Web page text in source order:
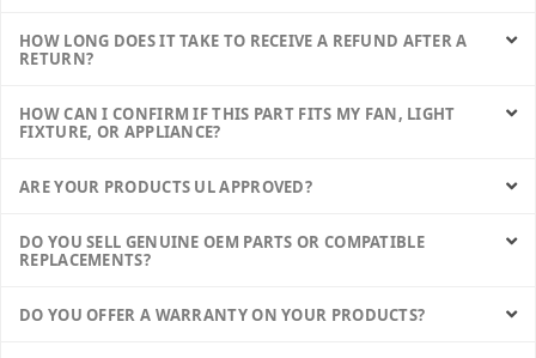
HOW LONG DOES IT TAKE TO RECEIVE A REFUND AFTER A
RETURN?
HOW CAN I CONFIRM IF THIS PART FITS MY FAN, LIGHT
FIXTURE, OR APPLIANCE?
ARE YOUR PRODUCTS UL APPROVED?
DO YOU SELL GENUINE OEM PARTS OR COMPATIBLE
REPLACEMENTS?
DO YOU OFFER A WARRANTY ON YOUR PRODUCTS?